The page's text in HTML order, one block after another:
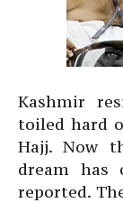
Kashmir
toiled hard
Hajj. Now
dream has
reported.